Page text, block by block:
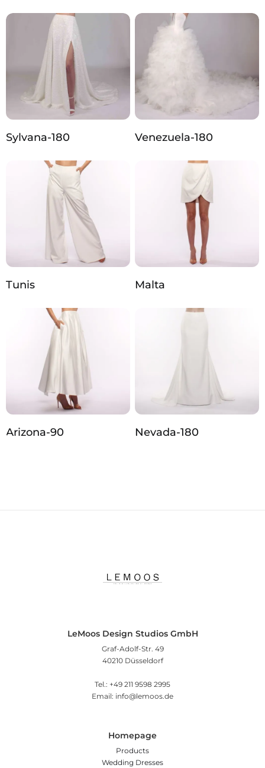
Sylvana-180 Venezuela-180
Tunis Malta
Arizona‑90 Nevada‑180
LeMoos Design Studios GmbH
Graf-Adolf-Str. 49
40210 Düsseldorf
Tel.: +49 211 9598 2995
Email: info@lemoos.de
Homepage
Products
Wedding Dresses